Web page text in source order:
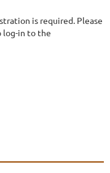
is required. Please
log-in to the